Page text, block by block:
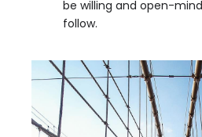
be willing and open-
follow.